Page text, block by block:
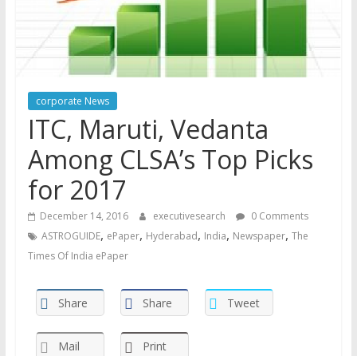
corporate News
ITC, Maruti, Vedanta
Among CLSA’s Top Picks
for 2017
December 14, 2016 executivesearch
0 Comments
ASTROGUIDE, ePaper, Hyderabad, India, Newspaper, The
Times Of India ePaper
Share Share Tweet
Mail Print